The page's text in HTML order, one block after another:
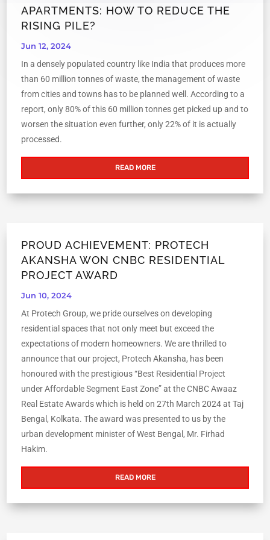
APARTMENTS: HOW TO REDUCE THE
RISING PILE?
Jun 12, 2024
In a densely populated country like India that produces more
than 60 million tonnes of waste, the management of waste
from cities and towns has to be planned well. According to a
report, only 80% of this 60 million tonnes get picked up and to
worsen the situation even further, only 22% of it is actually
processed.
READ MORE
PROUD ACHIEVEMENT: PROTECH
AKANSHA WON CNBC RESIDENTIAL
PROJECT AWARD
Jun 10, 2024
At Protech Group, we pride ourselves on developing
residential spaces that not only meet but exceed the
expectations of modern homeowners. We are thrilled to
announce that our project, Protech Akansha, has been
honoured with the prestigious “Best Residential Project
under Affordable Segment East Zone” at the CNBC Awaaz
Real Estate Awards which is held on 27th March 2024 at Taj
Bengal, Kolkata. The award was presented to us by the
urban development minister of West Bengal, Mr. Firhad
Hakim.
READ MORE